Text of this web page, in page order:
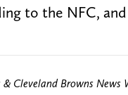
to the NFC,
& Cleveland Browns News